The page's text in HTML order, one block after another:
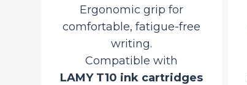
Ergonomic grip for
comfortable, fatigue-free
writing.
Compatible with
LAMY T10 ink cartridges